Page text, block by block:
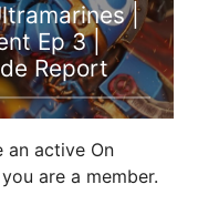
|
Ep 3 |
Report
an active On
are a member.